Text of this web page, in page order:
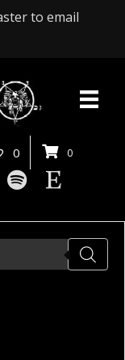
to email
0 0